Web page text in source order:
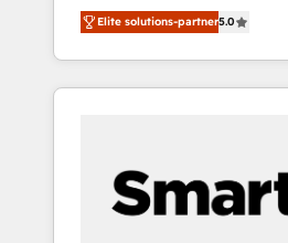
We combine strategy,
management to drive
the fast-growing Siloy
250+ HubSpot experts
Connect marketing, sales
reliable source of truth -
CRM and marketing data,
Elite solutions-partner5.0